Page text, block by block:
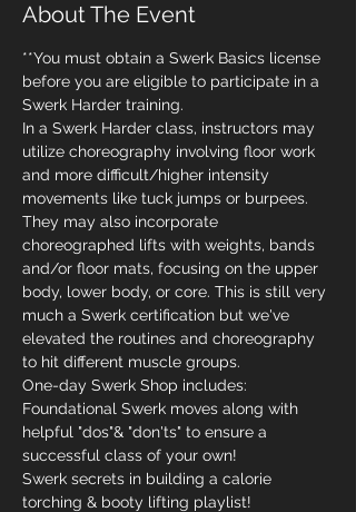
About The Event
**You must obtain a Swerk Basics license
before you are eligible to participate in a
Swerk Harder training.
In a Swerk Harder class, instructors may
utilize choreography involving floor work
and more difficult/higher intensity
movements like tuck jumps or burpees.
They may also incorporate
choreographed lifts with weights, bands
and/or floor mats, focusing on the upper
body, lower body, or core. This is still very
much a Swerk certification but we've
elevated the routines and choreography
to hit different muscle groups.
One-day Swerk Shop includes:
Foundational Swerk moves along with
helpful "dos"& "don'ts" to ensure a
successful class of your own!
Swerk secrets in building a calorie
torching & booty lifting playlist!